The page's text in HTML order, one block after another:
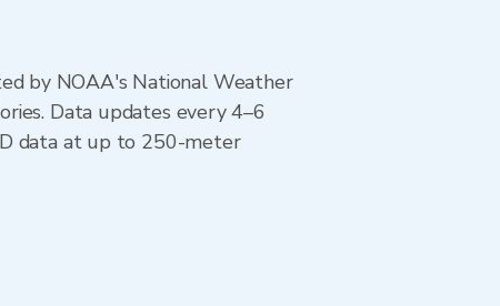
by NOAA's National Weather
Data updates every 4–6
data at up to 250-meter